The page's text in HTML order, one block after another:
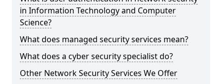
in Information Technology and Computer
Science?
What does managed security services mean?
What does a cyber security specialist do?
Other Network Security Services We Offer